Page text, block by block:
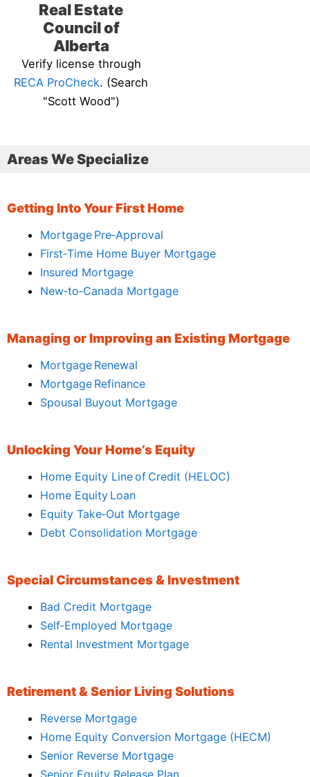
Real Estate
Council of
Alberta
Verify license through
RECA ProCheck. (Search
"Scott Wood")
Areas We Specialize
Getting Into Your First Home
Mortgage Pre‑Approval
First‑Time Home Buyer Mortgage
Insured Mortgage
New‑to‑Canada Mortgage
Managing or Improving an Existing Mortgage
Mortgage Renewal
Mortgage Refinance
Spousal Buyout Mortgage
Unlocking Your Home’s Equity
Home Equity Line of Credit (HELOC)
Home Equity Loan
Equity Take‑Out Mortgage
Debt Consolidation Mortgage
Special Circumstances & Investment
Bad Credit Mortgage
Self‑Employed Mortgage
Rental Investment Mortgage
Retirement & Senior Living Solutions
Reverse Mortgage
Home Equity Conversion Mortgage (HECM)
Senior Reverse Mortgage